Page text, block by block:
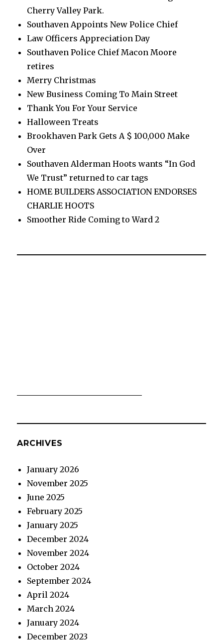
Cherry Valley Park.
Southaven Appoints New Police Chief
Law Officers Appreciation Day
Southaven Police Chief Macon Moore
retires
Merry Christmas
New Business Coming To Main Street
Thank You For Your Service
Halloween Treats
Brookhaven Park Gets A $ 100,000 Make
Over
Southaven Alderman Hoots wants “In God
We Trust” returned to car tags
HOME BUILDERS ASSOCIATION ENDORSES
CHARLIE HOOTS
Smoother Ride Coming to Ward 2
ARCHIVES
January 2026
November 2025
June 2025
February 2025
January 2025
December 2024
November 2024
October 2024
September 2024
April 2024
March 2024
January 2024
December 2023